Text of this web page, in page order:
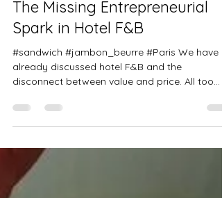
Aug 28, 2025
2 min read
The Missing Entrepreneurial
Spark in Hotel F&B
#sandwich #jambon_beurre #Paris We have
disconnect between value and price. All too
often, I observe...